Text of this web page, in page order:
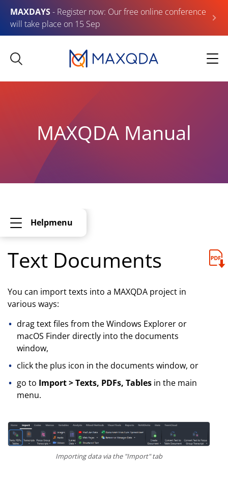
MAXDAYS- Register now: Our free online conference
will take place on 15 Sep
MAXQDA Manual
Helpmenu
Text Documents
You can import texts into a MAXQDA project in
various ways:
drag text files from the Windows Explorer or
macOS Finder directly into the documents
window,
click the plus icon in the documents window, or
go to Import > Texts, PDFs, Tablesin the main
menu.
Importing data via the "Import" tab